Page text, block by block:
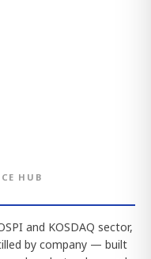
HUB
and KOSDAQ sector,
by company — built